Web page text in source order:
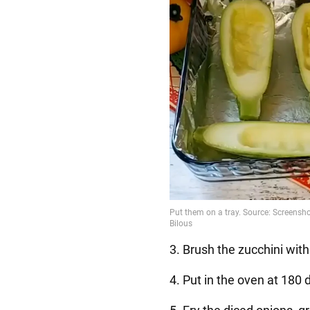
3. Brush the zucchini
4. Put in the oven at 180